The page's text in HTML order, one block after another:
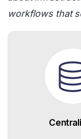
workflows that